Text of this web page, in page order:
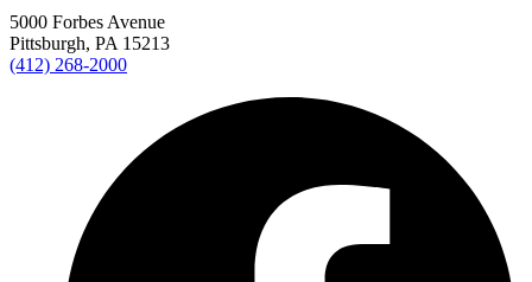
5000 Forbes Avenue
Pittsburgh, PA 15213
(412) 268-2000